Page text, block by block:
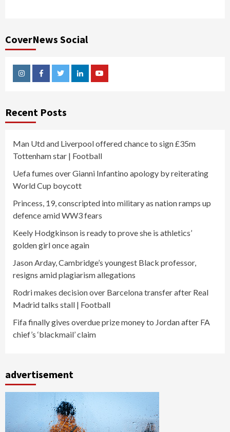
CoverNews Social
InstagramFacebookTwitterLinkedinYoutube
Recent Posts
Man Utd and Liverpool offered chance to sign £35m
Tottenham star | Football
Uefa fumes over Gianni Infantino apology by reiterating
World Cup boycott
Princess, 19, conscripted into military as nation ramps up
defence amid WW3 fears
Keely Hodgkinson is ready to prove she is athletics’
golden girl once again
Jason Arday, Cambridge’s youngest Black professor,
resigns amid plagiarism allegations
Rodri makes decision over Barcelona transfer after Real
Madrid talks stall | Football
Fifa finally gives overdue prize money to Jordan after FA
chief’s ‘blackmail’ claim
advertisement